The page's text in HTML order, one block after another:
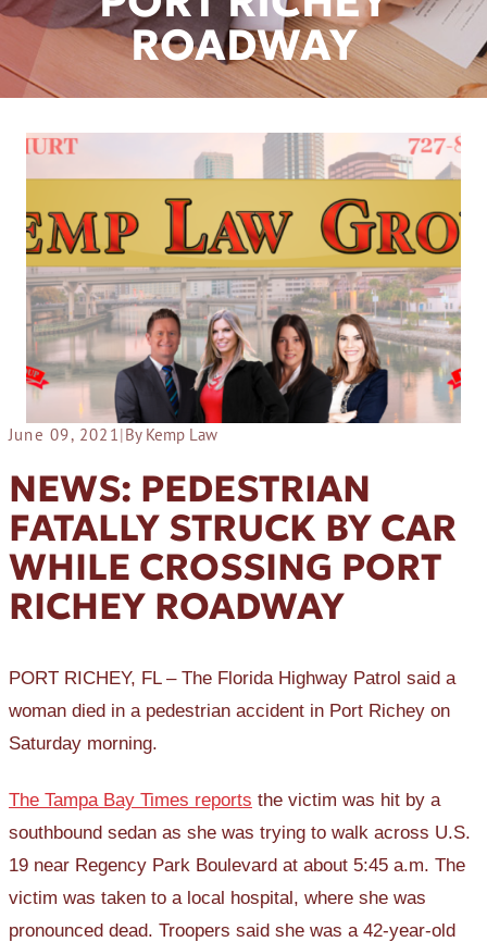
ROADWAY
June 09, 2021 |By Kemp Law
NEWS: PEDESTRIAN
FATALLY STRUCK BY CAR
WHILE CROSSING PORT
RICHEY ROADWAY
PORT RICHEY, FL – The Florida Highway Patrol said a
woman died in a pedestrian accident in Port Richey on
Saturday morning.
The Tampa Bay Times reports the victim was hit by a
southbound sedan as she was trying to walk across U.S.
19 near Regency Park Boulevard at about 5:45 a.m. The
victim was taken to a local hospital, where she was
pronounced dead. Troopers said she was a 42-year-old